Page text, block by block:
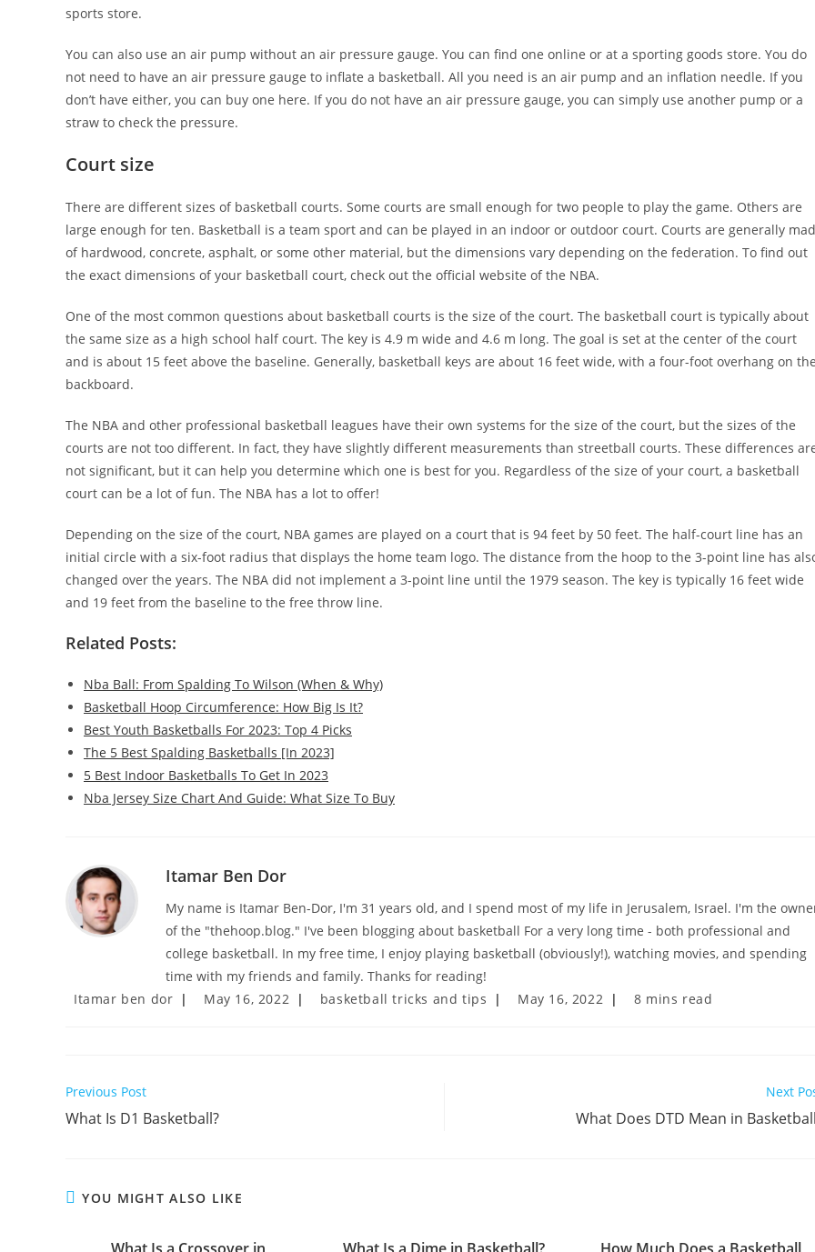
sports store.
You can also use an air pump without an air pressure gauge. You can find one online or at a sporting goods store. You do
not need to have an air pressure gauge to inflate a basketball. All you need is an air pump and an inflation needle. If you
don’t have either, you can buy one here. If you do not have an air pressure gauge, you can simply use another pump or a
straw to check the pressure.
Court size
There are different sizes of basketball courts. Some courts are small enough for two people to play the game. Others are
large enough for ten. Basketball is a team sport and can be played in an indoor or outdoor court. Courts are generally
of hardwood, concrete, asphalt, or some other material, but the dimensions vary depending on the federation. To find out
the exact dimensions of your basketball court, check out the official website of the NBA.
One of the most common questions about basketball courts is the size of the court. The basketball court is typically about
the same size as a high school half court. The key is 4.9 m wide and 4.6 m long. The goal is set at the center of the court
and is about 15 feet above the baseline. Generally, basketball keys are about 16 feet wide, with a four-foot overhang on
backboard.
The NBA and other professional basketball leagues have their own systems for the size of the court, but the sizes of the
courts are not too different. In fact, they have slightly different measurements than streetball courts. These differences
not significant, but it can help you determine which one is best for you. Regardless of the size of your court, a basketball
court can be a lot of fun. The NBA has a lot to offer!
Depending on the size of the court, NBA games are played on a court that is 94 feet by 50 feet. The half-court line has an
initial circle with a six-foot radius that displays the home team logo. The distance from the hoop to the 3-point line has
changed over the years. The NBA did not implement a 3-point line until the 1979 season. The key is typically 16 feet wide
and 19 feet from the baseline to the free throw line.
Related Posts:
Nba Ball: From Spalding To Wilson (When & Why)
Basketball Hoop Circumference: How Big Is It?
Best Youth Basketballs For 2023: Top 4 Picks
The 5 Best Spalding Basketballs [In 2023]
5 Best Indoor Basketballs To Get In 2023
Nba Jersey Size Chart And Guide: What Size To Buy
Itamar Ben Dor
My name is Itamar Ben-Dor, I'm 31 years old, and I spend most of my life in Jerusalem, Israel. I'm the
of the "thehoop.blog." I've been blogging about basketball For a very long time - both professional and
college basketball. In my free time, I enjoy playing basketball (obviously!), watching movies, and spending
time with my friends and family. Thanks for reading!
Post
Itamar ben dor
Post
published:
May 16, 2022
Post
basketball tricks and tips
Post
May 16, 2022
Reading
8 mins read
Read
more
articles
Previous Post
What Is D1 Basketball?
Next
What Does DTD Mean in
YOU MIGHT ALSO LIKE